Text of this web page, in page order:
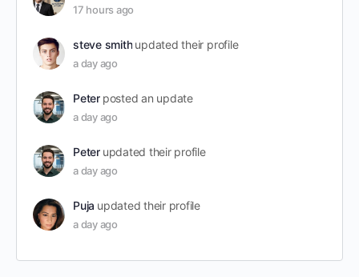
17 hours ago
steve smith updated their profile
a day ago
Peter posted an update
a day ago
Peter updated their profile
a day ago
Puja updated their profile
a day ago